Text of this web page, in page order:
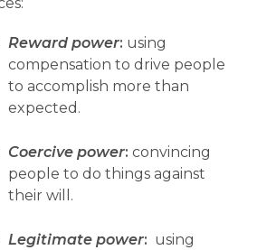
Reward power: using
compensation to drive people
to accomplish more than
expected.
Coercive power: convincing
people to do things against
their will.
Legitimate power: using